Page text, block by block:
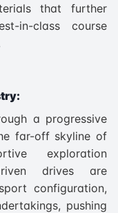
that further
in-class course
a progressive
far-off skyline of
exploration
drives are
configuration,
pushing